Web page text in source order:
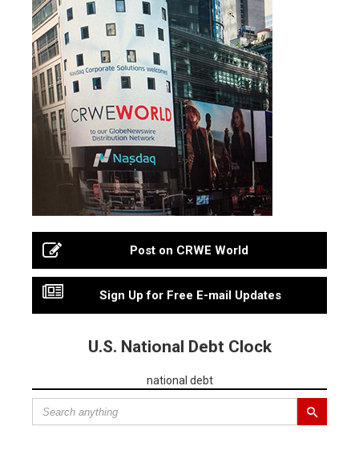
Post on CRWE World
Sign Up for Free E-mail Updates
U.S. National Debt Clock
national debt